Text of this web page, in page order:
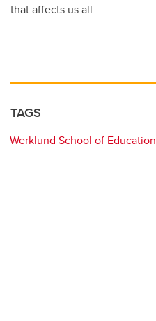
that affects us all.
TAGS
Werklund School of Education